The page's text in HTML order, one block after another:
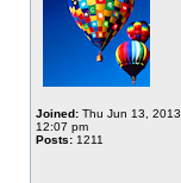
Joined: Thu Jun 13, 2013
12:07 pm
Posts: 1211